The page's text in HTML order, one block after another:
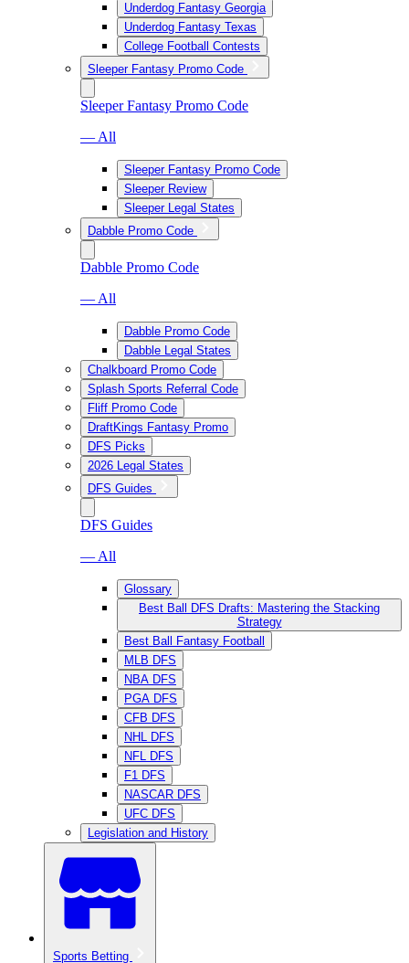
Underdog Fantasy Georgia
Underdog Fantasy Texas
College Football Contests
Sleeper Fantasy Promo Code
Sleeper Fantasy Promo Code
— All
Sleeper Fantasy Promo Code
Sleeper Review
Sleeper Legal States
Dabble Promo Code
Dabble Promo Code
— All
Dabble Promo Code
Dabble Legal States
Chalkboard Promo Code
Splash Sports Referral Code
Fliff Promo Code
DraftKings Fantasy Promo
DFS Picks
2026 Legal States
DFS Guides
DFS Guides
— All
Glossary
Best Ball DFS Drafts: Mastering the Stacking
Strategy
Best Ball Fantasy Football
MLB DFS
NBA DFS
PGA DFS
CFB DFS
NHL DFS
NFL DFS
F1 DFS
NASCAR DFS
UFC DFS
Legislation and History
Sports Betting